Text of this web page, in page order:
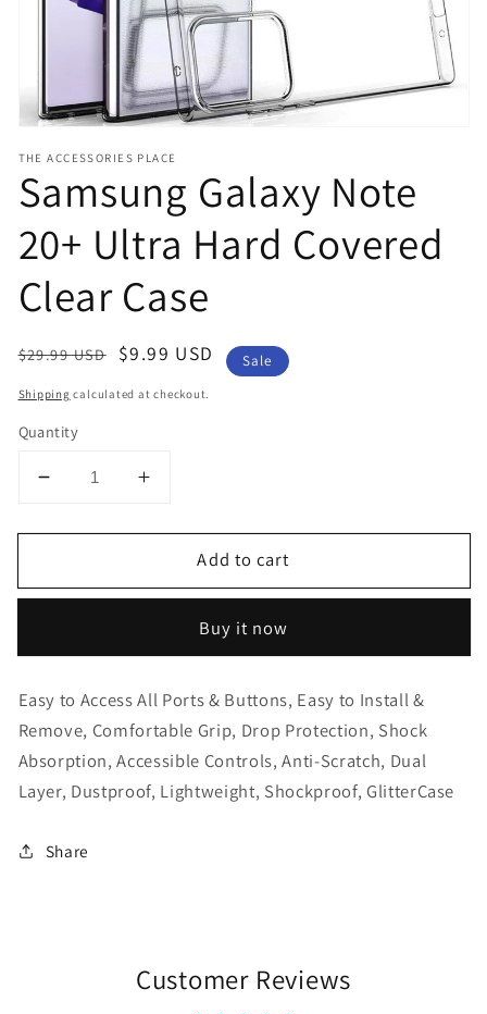
THE ACCESSORIES PLACE
Samsung Galaxy Note
20+ Ultra Hard Covered
Clear Case
Regular
$29.99 USD
Sale
$9.99 USD Sale
Shipping calculated at checkout.
Quantity
Decrease
for
Galaxy
Ultra
Covered
Clear
Case
Increase
for
Samsung
Galaxy
Ultra
Hard
Covered
Clear
Case
Add to cart
Buy it now
Easy to Access All Ports & Buttons, Easy to Install &
Remove, Comfortable Grip, Drop Protection, Shock
Absorption, Accessible Controls, Anti-Scratch, Dual
Layer, Dustproof, Lightweight, Shockproof, GlitterCase
Share
Customer Reviews